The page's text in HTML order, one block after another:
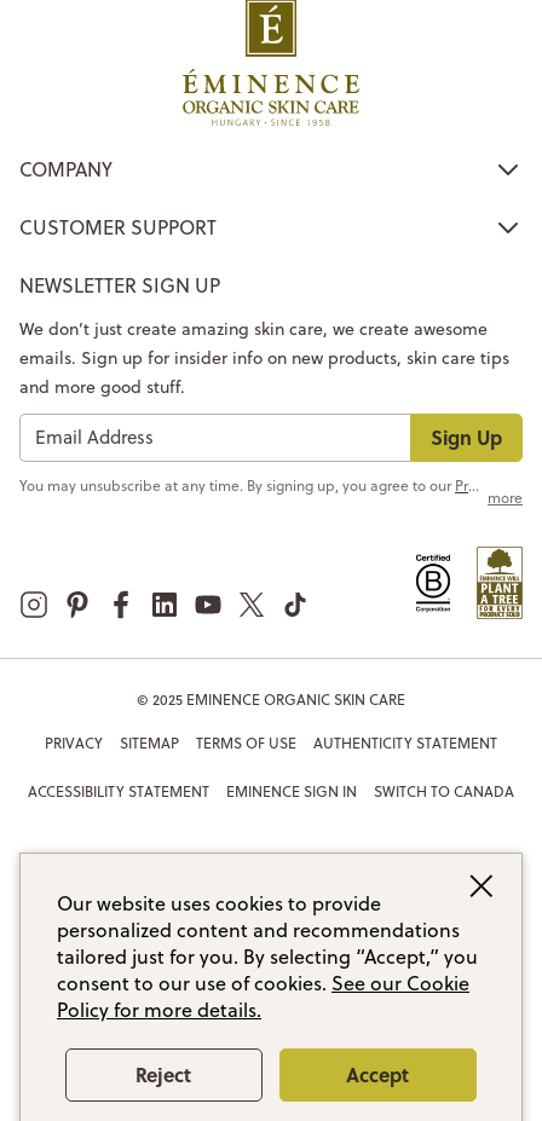
COMPANY
CUSTOMER SUPPORT
NEWSLETTER SIGN UP
Sign Up
We don’t just create amazing skin care, we create awesome
emails. Sign up for insider info on new products, skin care tips
and more good stuff.
You may unsubscribe at any time. By signing up, you agree to ourPrivacy Policy
more
© 2025 EMINENCE ORGANIC SKIN CARE
PRIVACY SITEMAP TERMS OF USE AUTHENTICITY STATEMENT
ACCESSIBILITY STATEMENT EMINENCE SIGN IN SWITCH TO CANADA
Our website uses cookies to provide
personalized content and recommendations
tailored just for you. By selecting “Accept,” you
consent to our use of cookies. See our Cookie
Policy for more details.
Reject Accept